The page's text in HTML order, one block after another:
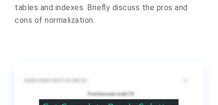
tables and indexes. Briefly discuss the pros and
cons of normalization.